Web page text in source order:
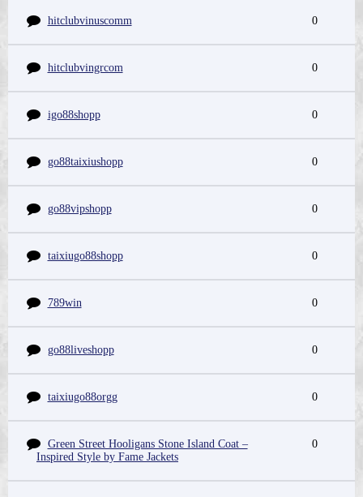
hitclubvinuscomm 0
hitclubvingrcom 0
igo88shopp 0
go88taixiushopp 0
go88vipshopp 0
taixiugo88shopp 0
789win 0
go88liveshopp 0
taixiugo88orgg 0
Green Street Hooligans Stone Island Coat –
Inspired Style by Fame Jackets
0